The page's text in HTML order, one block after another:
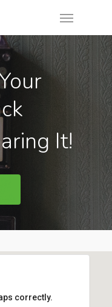
It!
correctly.